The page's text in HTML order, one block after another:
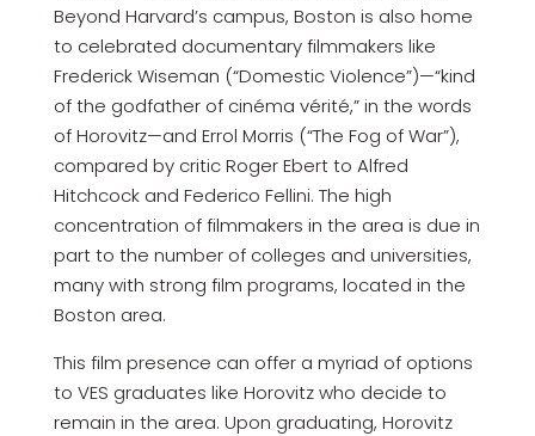
Beyond Harvard’s campus, Boston is also home
to celebrated documentary filmmakers like
Frederick Wiseman (“Domestic Violence”)—“kind
of the godfather of cinéma vérité,” in the words
of Horovitz—and Errol Morris (“The Fog of War”),
compared by critic Roger Ebert to Alfred
Hitchcock and Federico Fellini. The high
concentration of filmmakers in the area is due in
part to the number of colleges and universities,
many with strong film programs, located in the
Boston area.
This film presence can offer a myriad of options
to VES graduates like Horovitz who decide to
remain in the area. Upon graduating, Horovitz